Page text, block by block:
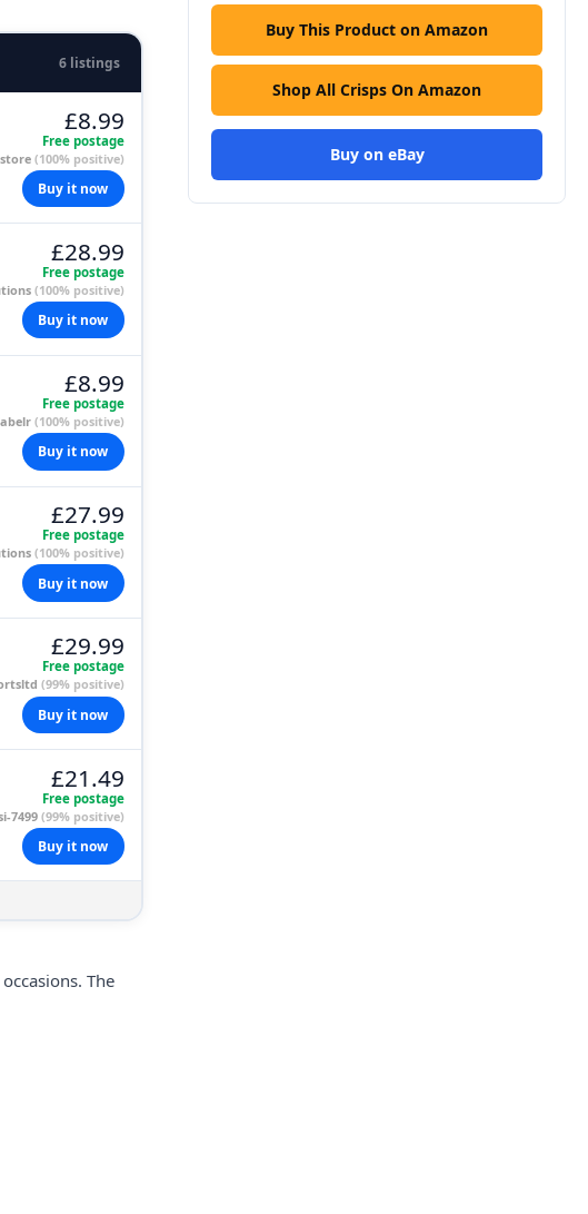
6 listings
£8.99
Free postage
(100% positive)
Buy it now
£28.99
Free postage
(100% positive)
Buy it now
£8.99
Free postage
(100% positive)
Buy it now
£27.99
Free postage
(100% positive)
Buy it now
£29.99
Free postage
(99% positive)
Buy it now
£21.49
Free postage
7499(99% positive)
Buy it now
The
Buy This Product on Amazon
Shop All Crisps On Amazon
Buy on eBay